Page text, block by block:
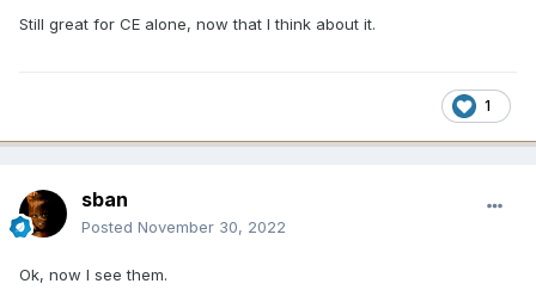
Still great for CE alone, now that I think about it.
1
sban
Posted November 30, 2022
Ok, now I see them.